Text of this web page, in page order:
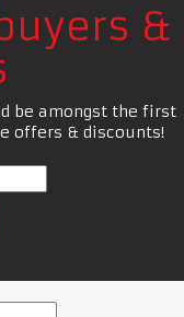
&
be amongst the first
offers & discounts!